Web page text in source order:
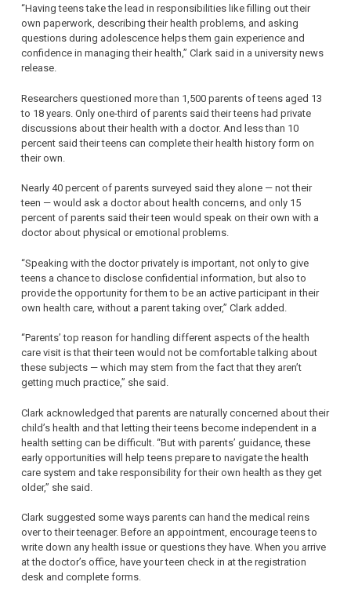
“Having teens take the lead in responsibilities like filling out their
own paperwork, describing their health problems, and asking
questions during adolescence helps them gain experience and
confidence in managing their health,” Clark said in a university news
release.
Researchers questioned more than 1,500 parents of teens aged 13
to 18 years. Only one-third of parents said their teens had private
discussions about their health with a doctor. And less than 10
percent said their teens can complete their health history form on
their own.
Nearly 40 percent of parents surveyed said they alone — not their
teen — would ask a doctor about health concerns, and only 15
percent of parents said their teen would speak on their own with a
doctor about physical or emotional problems.
“Speaking with the doctor privately is important, not only to give
teens a chance to disclose confidential information, but also to
provide the opportunity for them to be an active participant in their
own health care, without a parent taking over,” Clark added.
“Parents’ top reason for handling different aspects of the health
care visit is that their teen would not be comfortable talking about
these subjects — which may stem from the fact that they aren’t
getting much practice,” she said.
Clark acknowledged that parents are naturally concerned about their
child’s health and that letting their teens become independent in a
health setting can be difficult. “But with parents’ guidance, these
early opportunities will help teens prepare to navigate the health
care system and take responsibility for their own health as they get
older,” she said.
Clark suggested some ways parents can hand the medical reins
over to their teenager. Before an appointment, encourage teens to
write down any health issue or questions they have. When you arrive
at the doctor’s office, have your teen check in at the registration
desk and complete forms.